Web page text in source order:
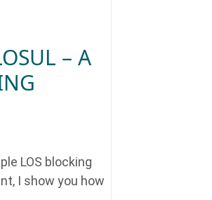
– A
LOS blocking
I show you how